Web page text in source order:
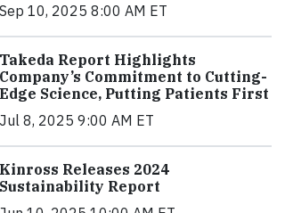
Sep 10, 2025 8:00 AM ET
Takeda Report Highlights
Company’s Commitment to Cutting-
Edge Science, Putting Patients First
Jul 8, 2025 9:00 AM ET
Kinross Releases 2024
Sustainability Report